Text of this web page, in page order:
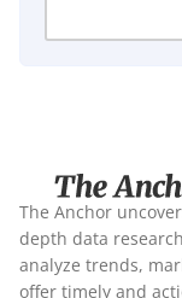
The Anchor
depth data
analyze trends,
offer timely and